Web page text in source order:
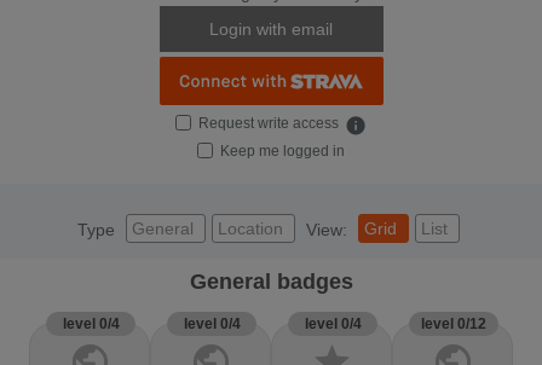
Login with email
Request write access info
Keep me logged in
Type General Location View: Grid List
General badges
level 0/4 level 0/4 level 0/4 level 0/12